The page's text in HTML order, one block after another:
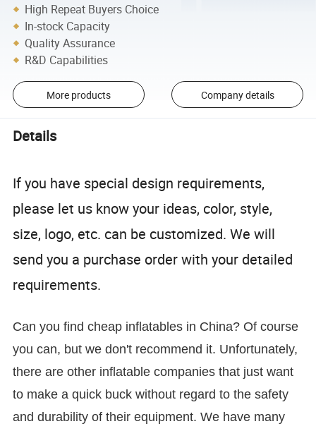
High Repeat Buyers Choice
In-stock Capacity
Quality Assurance
R&D Capabilities
More products Company details
Details
If you have special design requirements,
please let us know your ideas, color, style,
size, logo, etc. can be customized. We will
send you a purchase order with your detailed
requirements.
Can you find cheap inflatables in China? Of course
you can, but we don't recommend it. Unfortunately,
there are other inflatable companies that just want
to make a quick buck without regard to the safety
and durability of their equipment. We have many